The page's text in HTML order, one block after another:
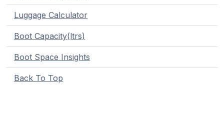
Luggage Calculator
Boot Capacity(ltrs)
Boot Space Insights
Back To Top